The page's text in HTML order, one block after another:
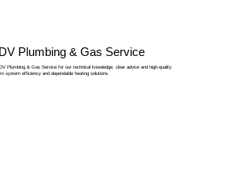
Plumbing & Gas Service
Plumbing & Gas Service for our technical knowledge, clear advice and high-quality
system efficiency and dependable heating solutions.